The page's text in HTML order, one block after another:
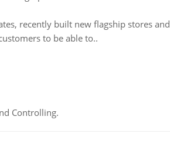
recently built new flagship stores and
to be able to..
Controlling.